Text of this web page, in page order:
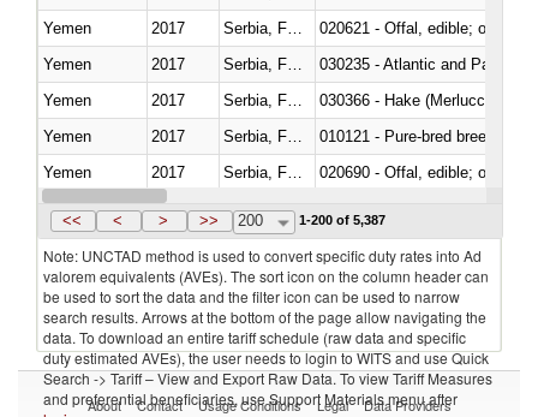
Yemen
2017
020621 - Offal, edible; of
Yemen
2017
030235 - Atlantic and Pacific
Yemen
2017
030366 - Hake (Merluccius
Yemen
2017
010121 - Pure-bred breeding
Yemen
2017
020690 - Offal, edible; of
Yemen
2017 Serbia, FR(Serbia/Montenegro)
<< < > >> 200 1-200 of 5,387
Note: UNCTAD method is used to convert specific duty rates into Ad
valorem equivalents (AVEs). The sort icon on the column header can
be used to sort the data and the filter icon can be used to narrow
search results. Arrows at the bottom of the page allow navigating the
data. To download an entire tariff schedule (raw data and specific
duty estimated AVEs), the user needs to login to WITS and use Quick
Search -> Tariff – View and Export Raw Data. To view Tariff Measures
and preferential beneficiaries, use Support Materials menu after
About Contact Usage Conditions Legal Data Providers